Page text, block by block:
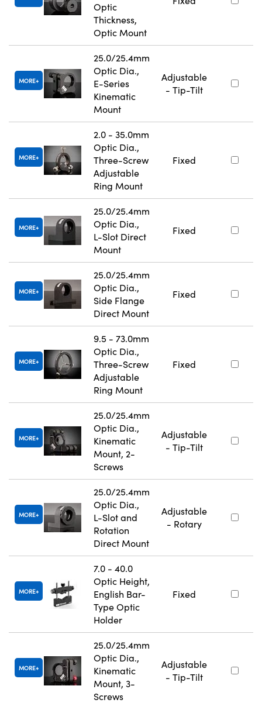
Optic
Thickness,
Optic Mount
MORE
25.0/25.4mm
Optic Dia.,
E-Series
Kinematic
Mount
Adjustable
- Tip-Tilt
MORE
2.0 - 35.0mm
Optic Dia.,
Three-Screw
Adjustable
Ring Mount
Fixed
MORE
25.0/25.4mm
Optic Dia.,
L-Slot Direct
Mount
Fixed
MORE
25.0/25.4mm
Optic Dia.,
Side Flange
Direct Mount
Fixed
MORE
9.5 - 73.0mm
Optic Dia.,
Three-Screw
Adjustable
Ring Mount
Fixed
MORE
25.0/25.4mm
Optic Dia.,
Kinematic
Mount, 2-
Screws
Adjustable
- Tip-Tilt
MORE
25.0/25.4mm
Optic Dia.,
L-Slot and
Rotation
Direct Mount
Adjustable
- Rotary
MORE
7.0 - 40.0
Optic Height,
English Bar-
Type Optic
Holder
Fixed
MORE
25.0/25.4mm
Optic Dia.,
Kinematic
Mount, 3-
Screws
Adjustable
- Tip-Tilt